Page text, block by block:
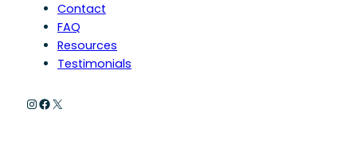
Contact
FAQ
Resources
Testimonials
Instagram
Facebook
X